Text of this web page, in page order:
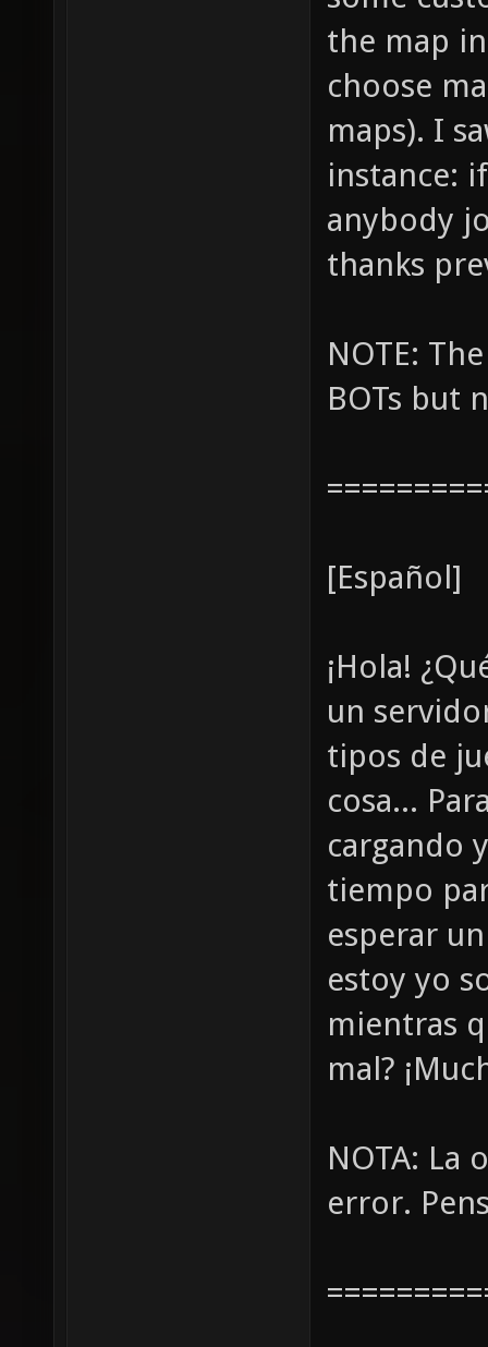
the map
choose
maps). I
instance:
anybody
thanks
NOTE:
BOTs but
[Español]
¡Hola!
un
tipos de
cosa...
cargando
tiempo
esperar
estoy yo
mientras
mal?
NOTA: La
error.